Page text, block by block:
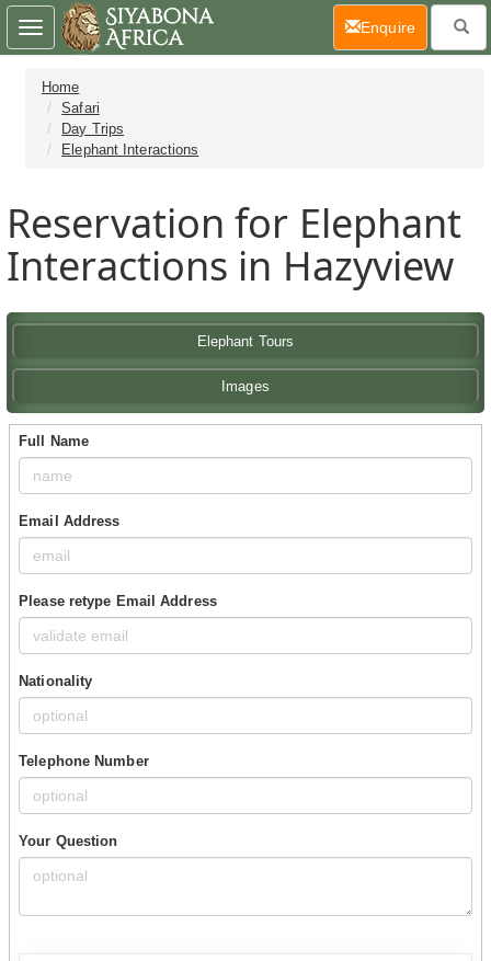
Home
Safari
Day Trips
Elephant Interactions
Reservation for Elephant
Interactions in Hazyview
Elephant Tours
Images
Full Name
Email Address
Please retype Email Address
Nationality
Telephone Number
Your Question
Toggle
navigation
Enquire(current)